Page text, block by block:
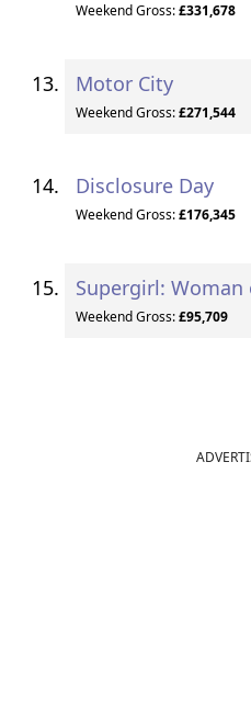
Weekend Gross:£331,678
Motor City
Weekend Gross:£271,544
Disclosure Day
Weekend Gross:£176,345
Supergirl:
Weekend Gross:£95,709